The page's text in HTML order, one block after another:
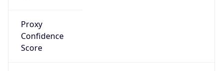
Proxy
Confidence
Score